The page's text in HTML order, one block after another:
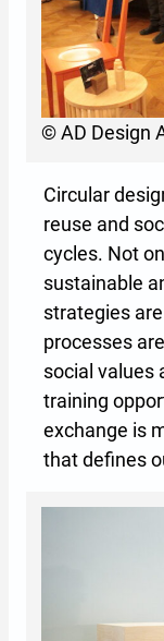
Circular
reuse and
cycles. Not
sustainable
strategies
processes
social values
training
exchange is
that defines
© AD Design